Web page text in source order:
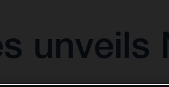
unveils